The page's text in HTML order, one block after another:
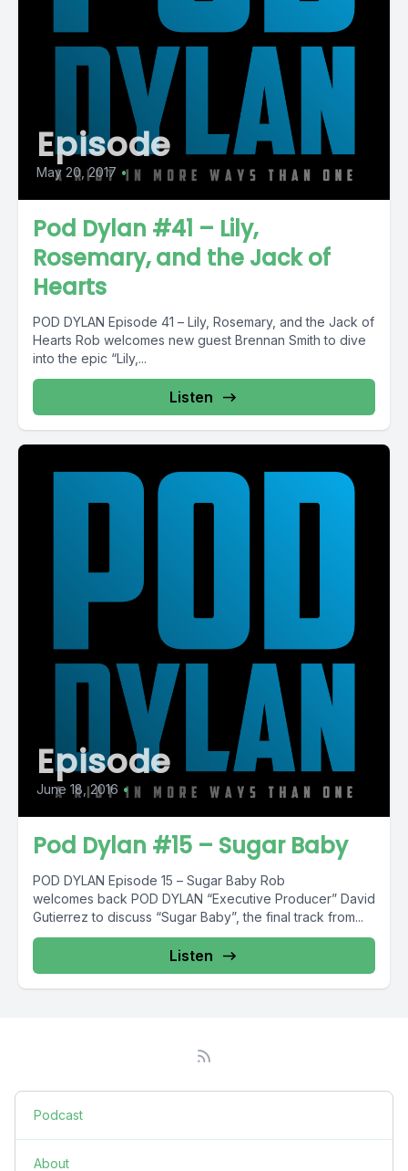
Episode
May 20, 2017 •
Pod Dylan #41 – Lily,
Rosemary, and the Jack of
Hearts
POD DYLAN Episode 41 – Lily, Rosemary, and the Jack of
Hearts Rob welcomes new guest Brennan Smith to dive
into the epic “Lily,...
Listen
Episode
June 18, 2016 •
Pod Dylan #15 – Sugar Baby
POD DYLAN Episode 15 – Sugar Baby Rob
welcomes back POD DYLAN “Executive Producer” David
Gutierrez to discuss “Sugar Baby”, the final track from...
Listen
Podcast
About